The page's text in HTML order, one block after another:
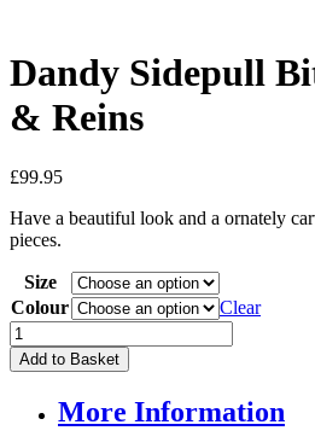
Dandy Sidepull
& Reins
£99.95
Have a beautiful look and a ornately
pieces.
Size
Colour
Clear
Dandy
Sidepull
Bitless
Add to Basket
More Information